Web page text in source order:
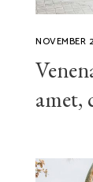
NOVEMBER
amet,